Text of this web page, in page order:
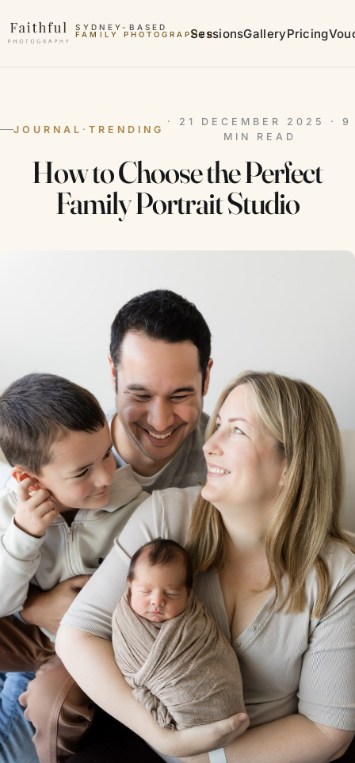
SYDNEY-BASED
FAMILY PHOTOGRAPHER
MATERNITY PHOTOGRAPHER
SessionsGalleryPricing
JOURNAL ·TRENDING
· 21 DECEMBER 2025 · 9
MIN READ
How to Choose the Perfect
Family Portrait Studio